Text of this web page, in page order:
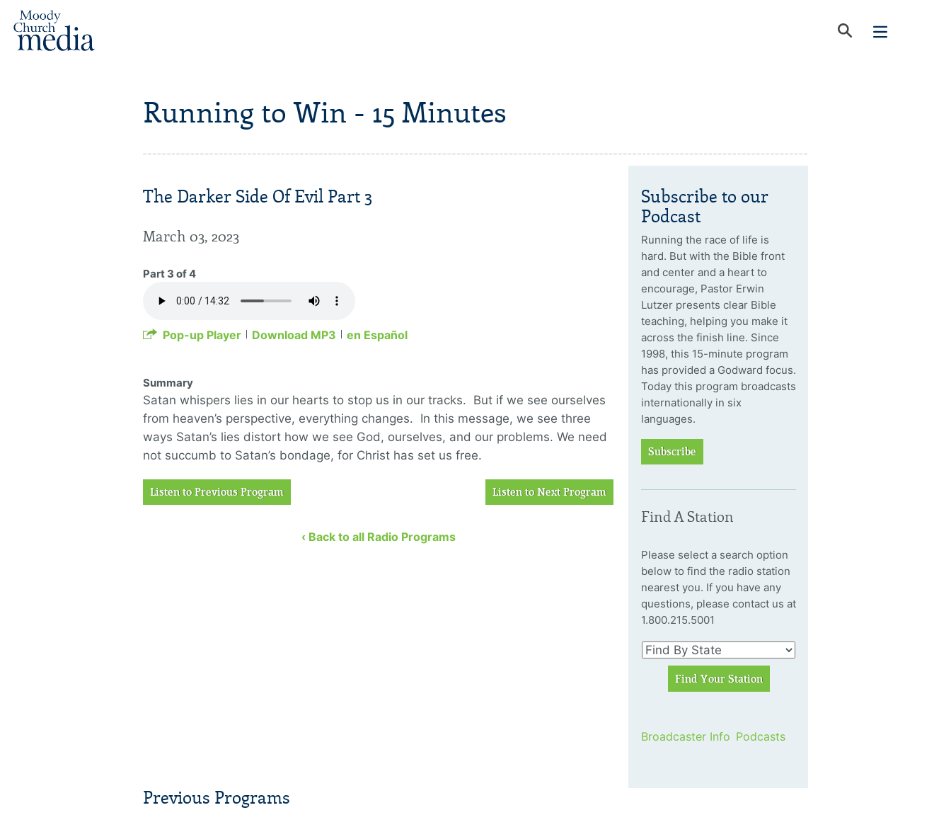
Running to Win - 15 Minutes
The Darker Side Of Evil Part 3
March 03, 2023
Part 3 of 4
Pop-up Player Download MP3 en Español
Summary
Satan whispers lies in our hearts to stop us in our tracks. But if we see ourselves
from heaven’s perspective, everything changes. In this message, we see three
ways Satan’s lies distort how we see God, ourselves, and our problems. We need
not succumb to Satan’s bondage, for Christ has set us free.
Listen to Previous Program Listen to Next Program
‹ Back to all Radio Programs
Subscribe to our
Podcast
Running the race of life is
hard. But with the Bible front
and center and a heart to
encourage, Pastor Erwin
Lutzer presents clear Bible
teaching, helping you make it
across the finish line. Since
1998, this 15-minute program
has provided a Godward focus.
Today this program broadcasts
internationally in six
languages.
Subscribe
Find A Station
Please select a search option
below to find the radio station
nearest you. If you have any
questions, please contact us at
1.800.215.5001
Broadcaster Info Podcasts
Previous Programs